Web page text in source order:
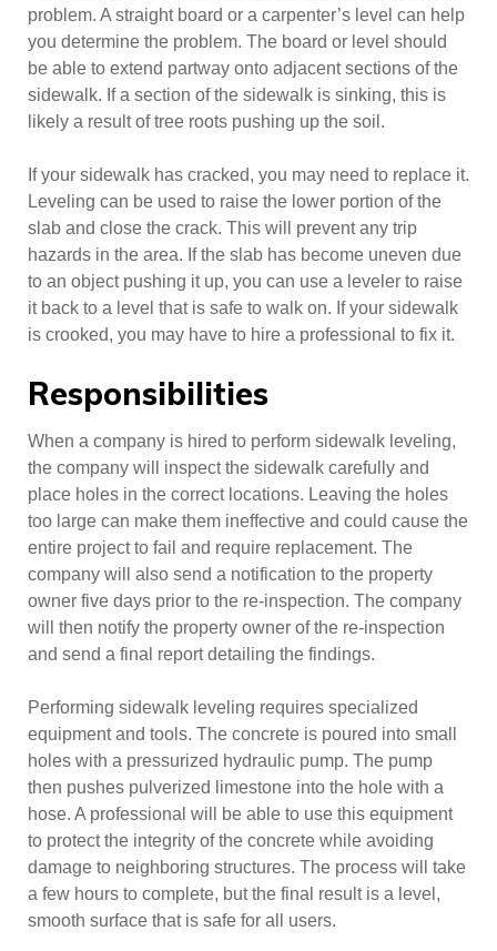
problem. A straight board or a carpenter’s level can help
you determine the problem. The board or level should
be able to extend partway onto adjacent sections of the
sidewalk. If a section of the sidewalk is sinking, this is
likely a result of tree roots pushing up the soil.
If your sidewalk has cracked, you may need to replace it.
Leveling can be used to raise the lower portion of the
slab and close the crack. This will prevent any trip
hazards in the area. If the slab has become uneven due
to an object pushing it up, you can use a leveler to raise
it back to a level that is safe to walk on. If your sidewalk
is crooked, you may have to hire a professional to fix it.
Responsibilities
When a company is hired to perform sidewalk leveling,
the company will inspect the sidewalk carefully and
place holes in the correct locations. Leaving the holes
too large can make them ineffective and could cause the
entire project to fail and require replacement. The
company will also send a notification to the property
owner five days prior to the re-inspection. The company
will then notify the property owner of the re-inspection
and send a final report detailing the findings.
Performing sidewalk leveling requires specialized
equipment and tools. The concrete is poured into small
holes with a pressurized hydraulic pump. The pump
then pushes pulverized limestone into the hole with a
hose. A professional will be able to use this equipment
to protect the integrity of the concrete while avoiding
damage to neighboring structures. The process will take
a few hours to complete, but the final result is a level,
smooth surface that is safe for all users.